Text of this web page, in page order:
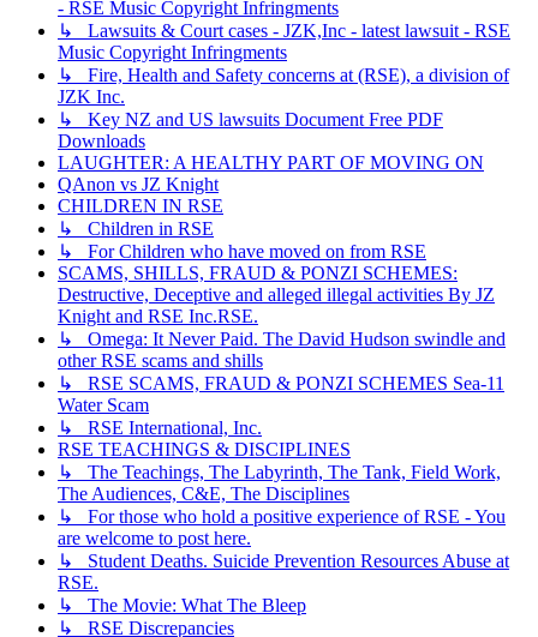
- RSE Music Copyright Infringments
↳ Lawsuits & Court cases - JZK,Inc - latest lawsuit - RSE
Music Copyright Infringments
↳ Fire, Health and Safety concerns at (RSE), a division of
JZK Inc.
↳ Key NZ and US lawsuits Document Free PDF
Downloads
LAUGHTER: A HEALTHY PART OF MOVING ON
QAnon vs JZ Knight
CHILDREN IN RSE
↳ Children in RSE
↳ For Children who have moved on from RSE
SCAMS, SHILLS, FRAUD & PONZI SCHEMES:
Destructive, Deceptive and alleged illegal activities By JZ
Knight and RSE Inc.RSE.
↳ Omega: It Never Paid. The David Hudson swindle and
other RSE scams and shills
↳ RSE SCAMS, FRAUD & PONZI SCHEMES Sea-11
Water Scam
↳ RSE International, Inc.
RSE TEACHINGS & DISCIPLINES
↳ The Teachings, The Labyrinth, The Tank, Field Work,
The Audiences, C&E, The Disciplines
↳ For those who hold a positive experience of RSE - You
are welcome to post here.
↳ Student Deaths. Suicide Prevention Resources Abuse at
RSE.
↳ The Movie: What The Bleep
↳ RSE Discrepancies